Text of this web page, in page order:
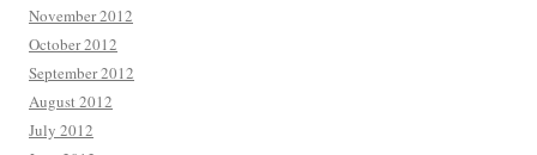
November 2012
October 2012
September 2012
August 2012
July 2012